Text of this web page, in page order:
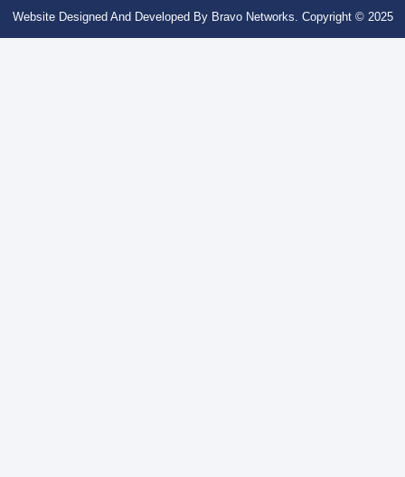
Website Designed And Developed By Bravo Networks. Copyright © 2025